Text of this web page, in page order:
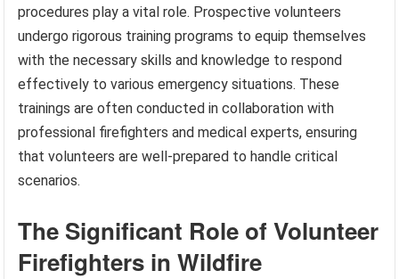
procedures play a vital role. Prospective volunteers
undergo rigorous training programs to equip themselves
with the necessary skills and knowledge to respond
effectively to various emergency situations. These
trainings are often conducted in collaboration with
professional firefighters and medical experts, ensuring
that volunteers are well-prepared to handle critical
scenarios.
The Significant Role of Volunteer
Firefighters in Wildfire